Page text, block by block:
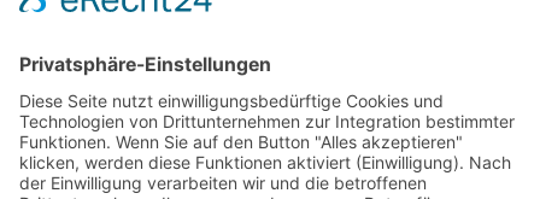
Privacy Policy
Terms & Conditions